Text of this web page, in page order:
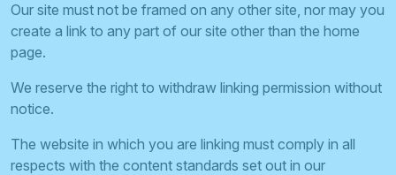
Our site must not be framed on any other site, nor may you
create a link to any part of our site other than the home
page.
We reserve the right to withdraw linking permission without
notice.
The website in which you are linking must comply in all
respects with the content standards set out in our